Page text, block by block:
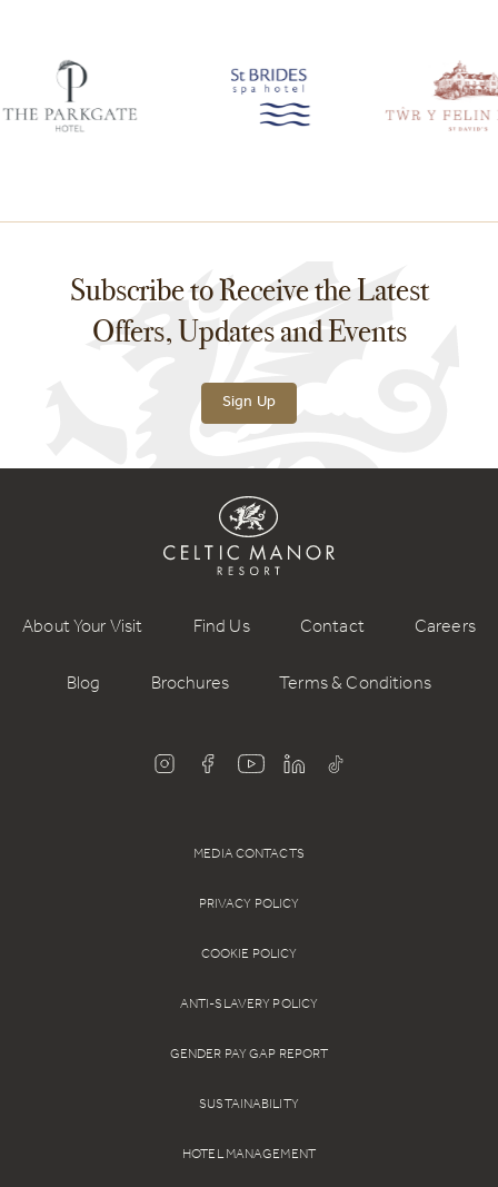
Subscribe to Receive the Latest
Offers, Updates and Events
Sign Up
About Your Visit Find Us Contact Careers
Blog Brochures Terms & Conditions
MEDIA CONTACTS
PRIVACY POLICY
COOKIE POLICY
ANTI-SLAVERY POLICY
GENDER PAY GAP REPORT
SUSTAINABILITY
HOTEL MANAGEMENT